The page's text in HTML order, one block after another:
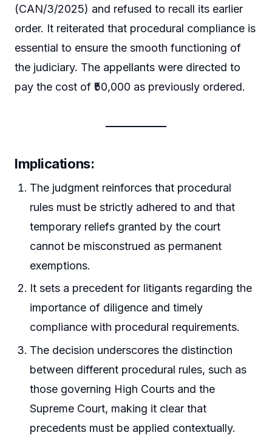
(CAN/3/2025) and refused to recall its earlier
order. It reiterated that procedural compliance is
essential to ensure the smooth functioning of
the judiciary. The appellants were directed to
pay the cost of ₹50,000 as previously ordered.
Implications:
The judgment reinforces that procedural
rules must be strictly adhered to and that
temporary reliefs granted by the court
cannot be misconstrued as permanent
exemptions.
It sets a precedent for litigants regarding the
importance of diligence and timely
compliance with procedural requirements.
The decision underscores the distinction
between different procedural rules, such as
those governing High Courts and the
Supreme Court, making it clear that
precedents must be applied contextually.